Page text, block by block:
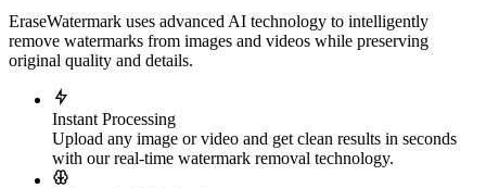
EraseWatermark uses advanced AI technology to intelligently
remove watermarks from images and videos while preserving
original quality and details.
Instant Processing
Upload any image or video and get clean results in seconds
with our real-time watermark removal technology.